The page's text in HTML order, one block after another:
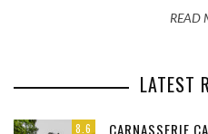
READ
LATEST
8.6
CARNASSERIE